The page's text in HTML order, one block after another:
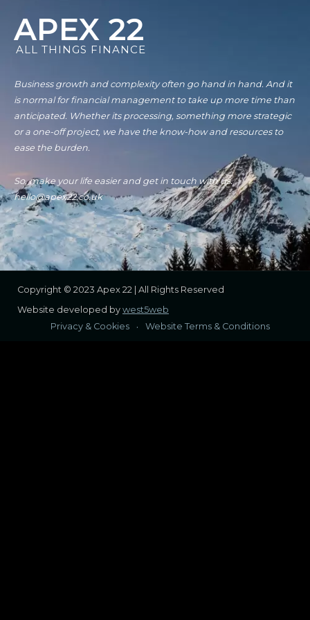
APEX 22
ALL THINGS FINANCE
Business growth and complexity often go hand in hand. And it
is normal for financial management to take up more time than
anticipated. Whether its processing, something more strategic
or a one-off project, we have the know-how and resources to
ease the burden.
So, make your life easier and get in touch with us.
hello@apex22.co.uk
Copyright © 2023 Apex 22 | All Rights Reserved
Website developed by west5web
Privacy & Cookies
Website Terms & Conditions